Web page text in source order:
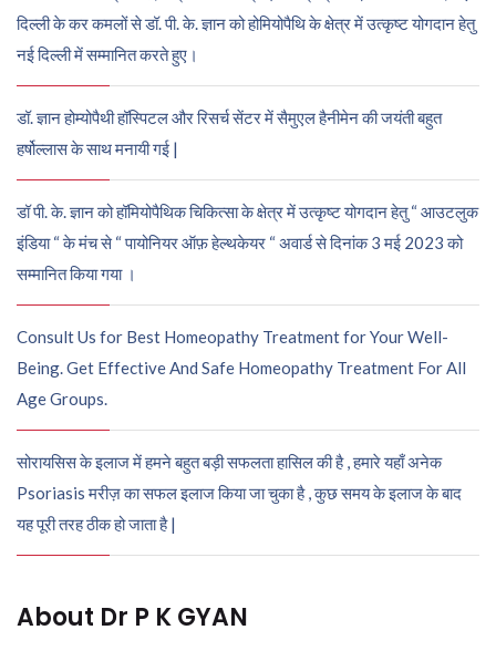
दिल्ली के कर कमलों से डॉ. पी. के. ज्ञान को होमियोपैथि के क्षेत्र में उत्कृष्ट योगदान हेतु
नई दिल्ली में सम्मानित करते हुए।
डॉ. ज्ञान होम्योपैथी हॉस्पिटल और रिसर्च सेंटर में सैमुएल हैनीमेन की जयंती बहुत
हर्षोल्लास के साथ मनायी गई |
डॉ पी. के. ज्ञान को हॉमियोपैथिक चिकित्सा के क्षेत्र में उत्कृष्ट योगदान हेतु “ आउटलुक
इंडिया “ के मंच से “ पायोनियर ऑफ़ हेल्थकेयर “ अवार्ड से दिनांक 3 मई 2023 को
सम्मानित किया गया ।
Consult Us for Best Homeopathy Treatment for Your Well-
Being. Get Effective And Safe Homeopathy Treatment For All
Age Groups.
सोरायसिस के इलाज में हमने बहुत बड़ी सफलता हासिल की है , हमारे यहाँ अनेक
Psoriasis मरीज़ का सफल इलाज किया जा चुका है , कुछ समय के इलाज के बाद
यह पूरी तरह ठीक हो जाता है |
About Dr P K GYAN